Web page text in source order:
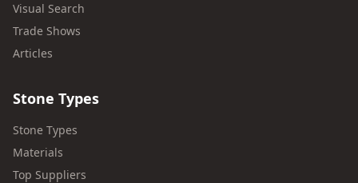
Visual Search
Trade Shows
Articles
Stone Types
Stone Types
Materials
Top Suppliers